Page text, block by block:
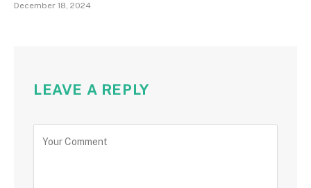
December 18, 2024
LEAVE A REPLY